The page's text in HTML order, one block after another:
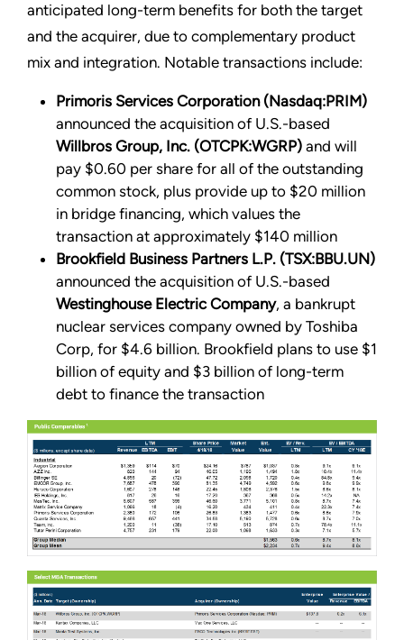
anticipated long-term benefits for both the target
and the acquirer, due to complementary product
mix and integration. Notable transactions include:
Primoris Services Corporation (Nasdaq:PRIM)
announced the acquisition of U.S.-based
Willbros Group, Inc. (OTCPK:WGRP) and will
pay $0.60 per share for all of the outstanding
common stock, plus provide up to $20 million
in bridge financing, which values the
transaction at approximately $140 million
Brookfield Business Partners L.P. (TSX:BBU.UN)
announced the acquisition of U.S.-based
Westinghouse Electric Company, a bankrupt
nuclear services company owned by Toshiba
Corp, for $4.6 billion. Brookfield plans to use $1
billion of equity and $3 billion of long-term
debt to finance the transaction